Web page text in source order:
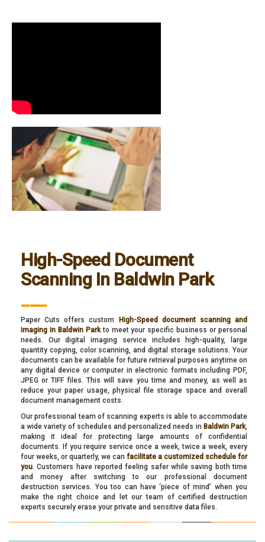
High-Speed Document
Scanning In Baldwin Park
___
Paper Cuts offers custom High-Speed document scanning and
imaging in Baldwin Parkto meet your specific business or personal
needs. Our digital imaging service includes high-quality, large
quantity copying, color scanning, and digital storage solutions. Your
documents can be available for future retrieval purposes anytime on
any digital device or computer in electronic formats including PDF,
JPEG or TIFF files. This will save you time and money, as well as
reduce your paper usage, physical file storage space and overall
document management costs.
Our professional team of scanning experts is able to accommodate
a wide variety of schedules and personalized needs in Baldwin Park,
making it ideal for protecting large amounts of confidential
documents. If you require service once a week, twice a week, every
four weeks, or quarterly, we can facilitate a customized schedule for
you. Customers have reported feeling safer while saving both time
and money after switching to our professional document
destruction services. You too can have ‘piece of mind’ when you
make the right choice and let our team of certified destruction
experts securely erase your private and sensitive data files.